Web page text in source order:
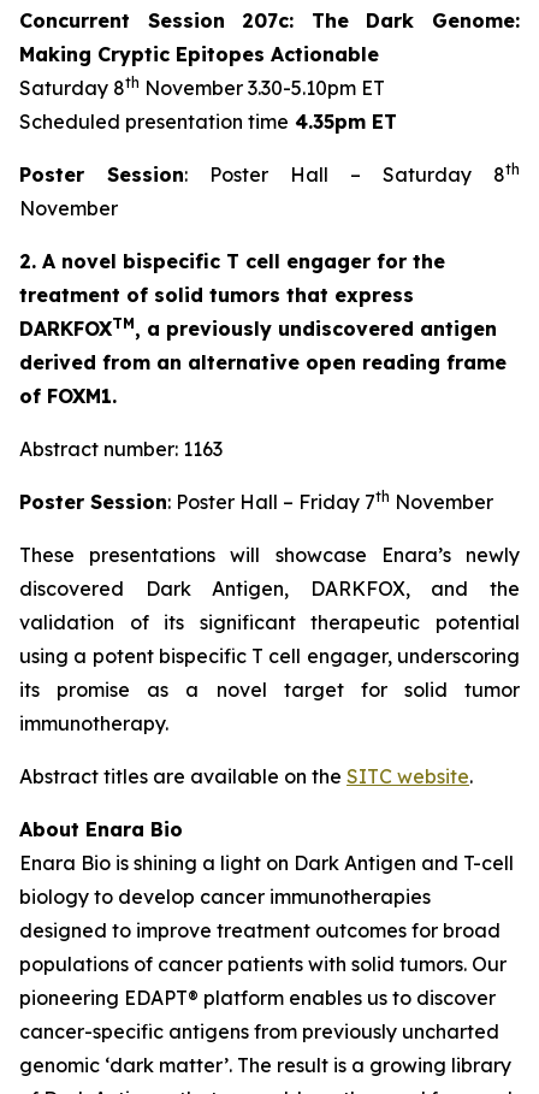
Concurrent Session 207c: The Dark Genome:
Making Cryptic Epitopes Actionable
Saturday 8th November 3.30-5.10pm ET
Scheduled presentation time 4.35pm ET
Poster Session: Poster Hall – Saturday 8th
November
2. A novel bispecific T cell engager for the
treatment of solid tumors that express
DARKFOXTM, a previously undiscovered antigen
derived from an alternative open reading frame
of FOXM1.
Abstract number: 1163
Poster Session: Poster Hall – Friday 7th November
These presentations will showcase Enara’s newly
discovered Dark Antigen, DARKFOX, and the
validation of its significant therapeutic potential
using a potent bispecific T cell engager, underscoring
its promise as a novel target for solid tumor
immunotherapy.
Abstract titles are available on the SITC website.
About Enara Bio
Enara Bio is shining a light on Dark Antigen and T-cell
biology to develop cancer immunotherapies
designed to improve treatment outcomes for broad
populations of cancer patients with solid tumors. Our
pioneering EDAPT® platform enables us to discover
cancer-specific antigens from previously uncharted
genomic ‘dark matter’. The result is a growing library